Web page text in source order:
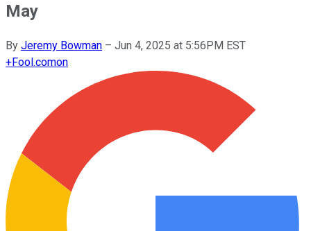
May
By Jeremy Bowman – Jun 4, 2025 at 5:56PM EST
+Fool.comon